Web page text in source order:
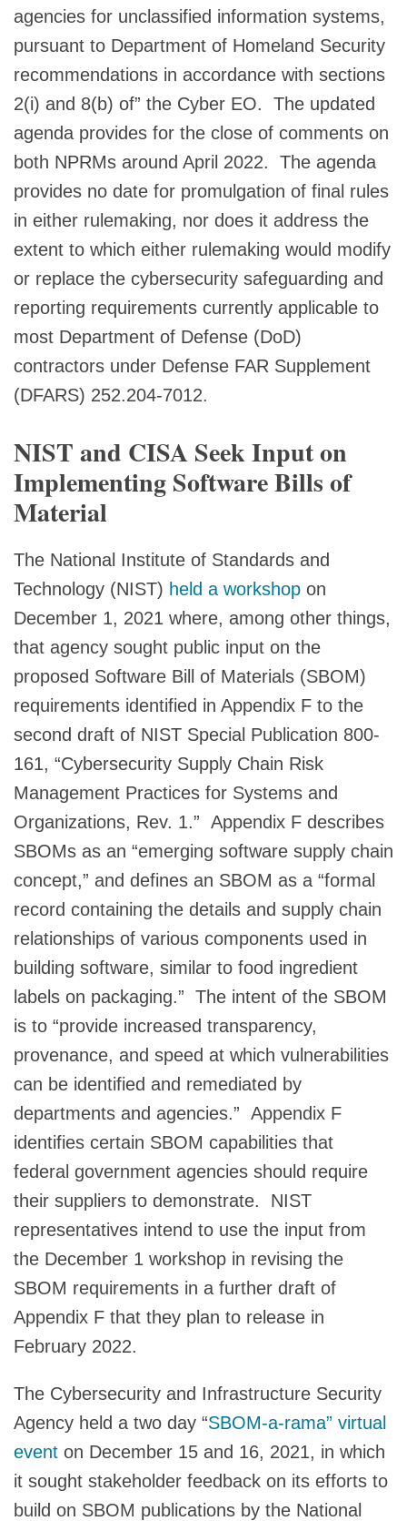
agencies for unclassified information systems,
pursuant to Department of Homeland Security
recommendations in accordance with sections
2(i) and 8(b) of” the Cyber EO. The updated
agenda provides for the close of comments on
both NPRMs around April 2022. The agenda
provides no date for promulgation of final rules
in either rulemaking, nor does it address the
extent to which either rulemaking would modify
or replace the cybersecurity safeguarding and
reporting requirements currently applicable to
most Department of Defense (DoD)
contractors under Defense FAR Supplement
(DFARS) 252.204-7012.
NIST and CISA Seek Input on
Implementing Software Bills of
Material
The National Institute of Standards and
Technology (NIST) held a workshop on
December 1, 2021 where, among other things,
that agency sought public input on the
proposed Software Bill of Materials (SBOM)
requirements identified in Appendix F to the
second draft of NIST Special Publication 800-
161, “Cybersecurity Supply Chain Risk
Management Practices for Systems and
Organizations, Rev. 1.” Appendix F describes
SBOMs as an “emerging software supply chain
concept,” and defines an SBOM as a “formal
record containing the details and supply chain
relationships of various components used in
building software, similar to food ingredient
labels on packaging.” The intent of the SBOM
is to “provide increased transparency,
provenance, and speed at which vulnerabilities
can be identified and remediated by
departments and agencies.” Appendix F
identifies certain SBOM capabilities that
federal government agencies should require
their suppliers to demonstrate. NIST
representatives intend to use the input from
the December 1 workshop in revising the
SBOM requirements in a further draft of
Appendix F that they plan to release in
February 2022.
The Cybersecurity and Infrastructure Security
Agency held a two day “SBOM-a-rama” virtual
event on December 15 and 16, 2021, in which
it sought stakeholder feedback on its efforts to
build on SBOM publications by the National